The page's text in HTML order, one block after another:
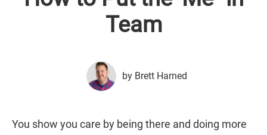
Team
by Brett Harned
You show you care by being there and doing more